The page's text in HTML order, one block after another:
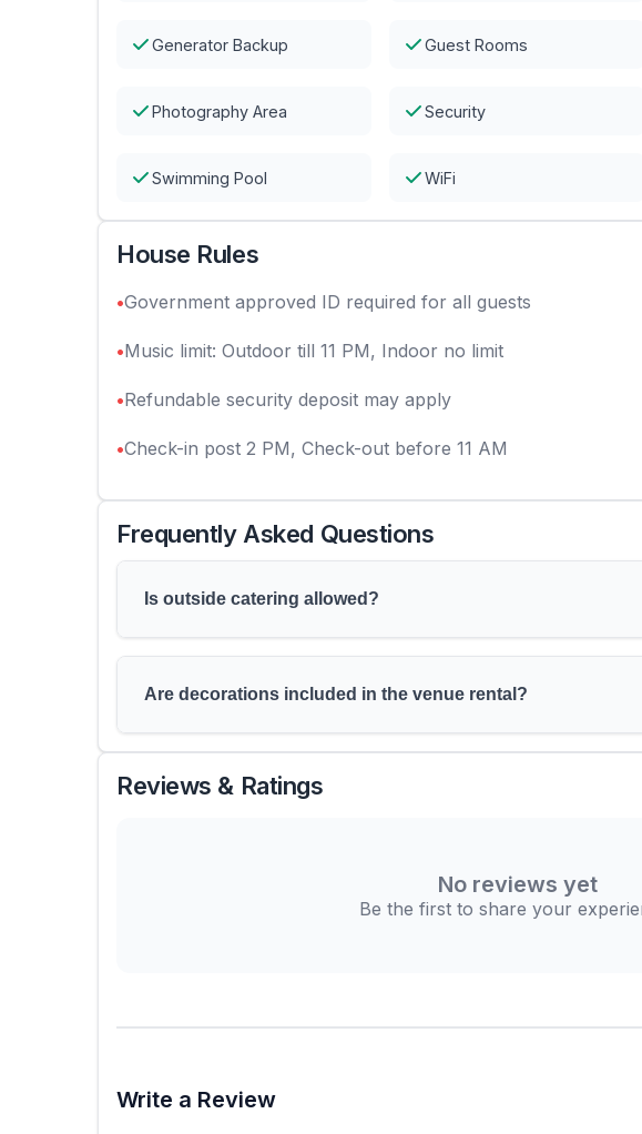
Generator Backup Guest Rooms
Photography Area Security
Swimming Pool WiFi
House Rules
•Government approved ID required for all guests
•Music limit: Outdoor till 11 PM, Indoor no limit
•Refundable security deposit may apply
•Check-in post 2 PM, Check-out before 11 AM
Frequently Asked Questions
Is outside catering allowed?
Are decorations included in the venue rental?
Reviews & Ratings
No reviews yet
Be the first to share your
Write a Review